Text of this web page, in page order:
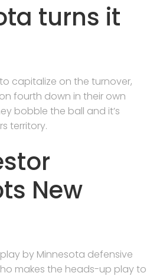
turns it
capitalize on the turnover,
fourth down in their own
bobble the ball and it’s
territory.
New
by Minnesota defensive
makes the heads-up play to